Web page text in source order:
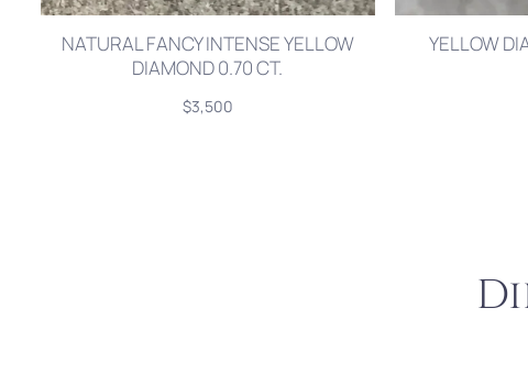
NATURAL FANCY INTENSE YELLOW
DIAMOND 0.70 CT.
$3,500
YELLOW